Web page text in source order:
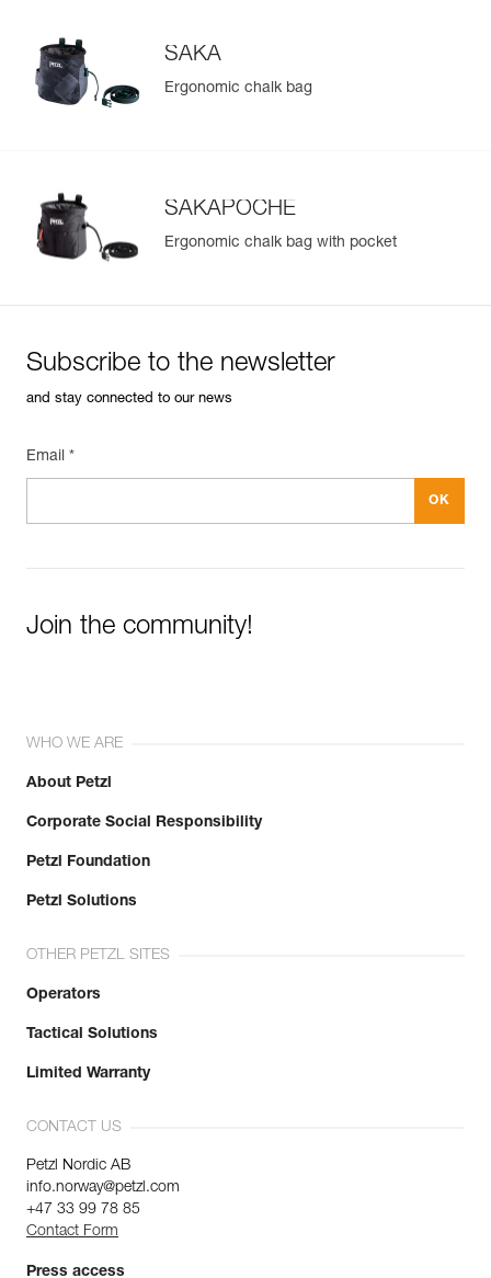
SAKA
Ergonomic chalk bag
SAKAPOCHE
Ergonomic chalk bag with pocket
Subscribe to the newsletter
and stay connected to our news
Email *
Join the community!
WHO WE ARE
About Petzl
Corporate Social Responsibility
Petzl Foundation
Petzl Solutions
OTHER PETZL SITES
Operators
Tactical Solutions
Limited Warranty
CONTACT US
Petzl Nordic AB
info.norway@petzl.com
+47 33 99 78 85
Contact Form
Press access